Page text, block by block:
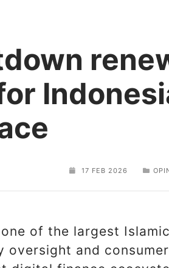
17 FEB 2026
of the largest
and